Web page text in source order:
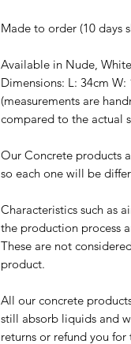
Made to order (10 days
Available in Nude,
Dimensions: L: 34cm W:
(measurements are
compared to the actual
Our Concrete products
so each one will be
Characteristics such as
the production process
These are not
product.
All our concrete
still absorb liquids and
returns or refund you for